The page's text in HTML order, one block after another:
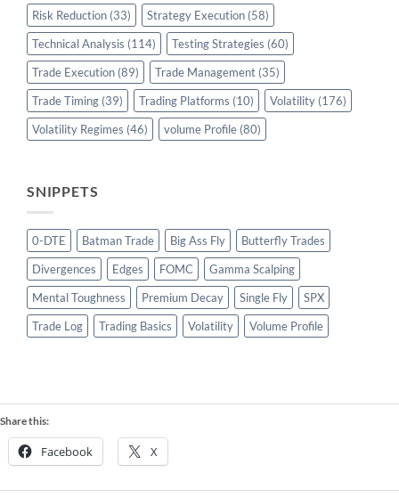
Risk Reduction (33) Strategy Execution (58)
Technical Analysis (114) Testing Strategies (60)
Trade Execution (89) Trade Management (35)
Trade Timing (39) Trading Platforms (10) Volatility (176)
Volatility Regimes (46) volume Profile (80)
SNIPPETS
0-DTE Batman Trade Big Ass Fly
Butterfly Trades
Divergences
Edges FOMC
Gamma Scalping
Mental Toughness
Premium Decay Single Fly
SPX
Trade Log
Trading Basics Volatility Volume Profile
Share this:
Facebook X